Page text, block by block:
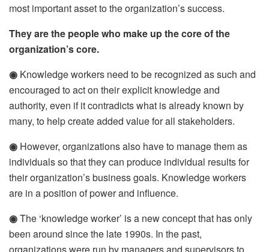
most important asset to the organization’s success.
They are the people who make up the core of the
organization’s core.
◉ Knowledge workers need to be recognized as such and
encouraged to act on their explicit knowledge and
authority, even if it contradicts what is already known by
many, to help create added value for all stakeholders.
◉ However, organizations also have to manage them as
individuals so that they can produce individual results for
their organization’s business goals. Knowledge workers
are in a position of power and influence.
◉The ‘knowledge worker’ is a new concept that has only
been around since the late 1990s. In the past,
organizations were run by managers and supervisors to